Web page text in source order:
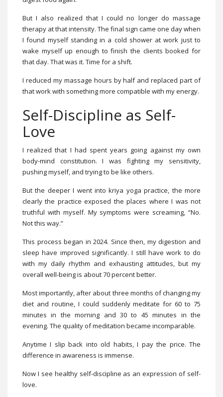
But I also realized that I could no longer do massage
therapy at that intensity. The final sign came one day when
I found myself standing in a cold shower at work just to
wake myself up enough to finish the clients booked for
that day. That was it. Time for a shift.
I reduced my massage hours by half and replaced part of
that work with something more compatible with my energy.
Self-Discipline as Self-
Love
I realized that I had spent years going against my own
body-mind constitution. I was fighting my sensitivity,
pushing myself, and trying to be like others.
But the deeper I went into kriya yoga practice, the more
clearly the practice exposed the places where I was not
truthful with myself. My symptoms were screaming, “No.
Not this way.”
This process began in 2024. Since then, my digestion and
sleep have improved significantly. I still have work to do
with my daily rhythm and exhausting attitudes, but my
overall well-being is about 70 percent better.
Most importantly, after about three months of changing my
diet and routine, I could suddenly meditate for 60 to 75
minutes in the morning and 30 to 45 minutes in the
evening. The quality of meditation became incomparable.
Anytime I slip back into old habits, I pay the price. The
difference in awareness is immense.
Now I see healthy self-discipline as an expression of self-
love.